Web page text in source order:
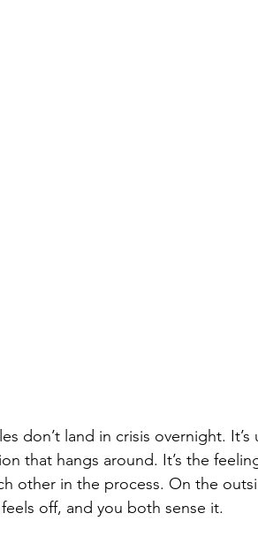
don’t land in crisis overnight.
that hangs around. It’s the
other in the process. On the
off, and you both sense it.